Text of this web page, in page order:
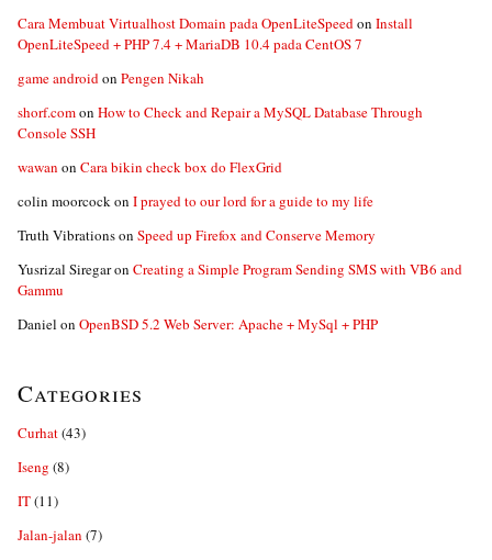
Cara Membuat Virtualhost Domain pada OpenLiteSpeedon Install
OpenLiteSpeed + PHP 7.4 + MariaDB 10.4 pada CentOS 7
game androidon Pengen Nikah
shorf.comon How to Check and Repair a MySQL Database Through
Console SSH
wawan on Cara bikin check box do FlexGrid
colin moorcockon I prayed to our lord for a guide to my life
Truth Vibrationson Speed up Firefox and Conserve Memory
Yusrizal Siregaron Creating a Simple Program Sending SMS with VB6 and
Gammu
Daniel on OpenBSD 5.2 Web Server: Apache + MySql + PHP
Categories
Curhat(43)
Iseng (8)
IT(11)
Jalan-jalan (7)